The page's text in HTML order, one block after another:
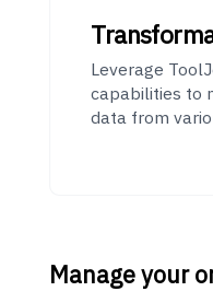
Leverage
capabilities to
data from
Manage your